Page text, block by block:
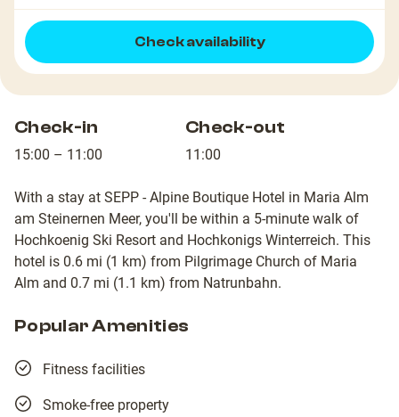
Check availability
Check-in
15:00 – 11:00
Check-out
11:00
With a stay at SEPP - Alpine Boutique Hotel in Maria Alm
am Steinernen Meer, you'll be within a 5-minute walk of
Hochkoenig Ski Resort and Hochkonigs Winterreich. This
hotel is 0.6 mi (1 km) from Pilgrimage Church of Maria
Alm and 0.7 mi (1.1 km) from Natrunbahn.
Popular Amenities
Fitness facilities
Smoke-free property